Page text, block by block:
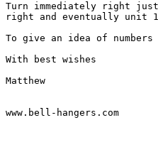
Turn immediately right
right and eventually unit
To give an idea of
With best wishes
Matthew
www.bell-hangers.com